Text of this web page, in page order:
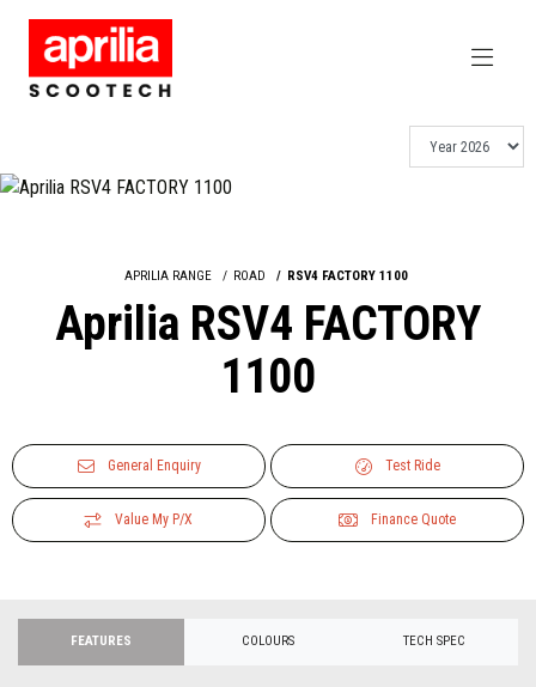
APRILIA RANGE ROAD RSV4 FACTORY 1100
Aprilia RSV4 FACTORY
1100
General Enquiry Test Ride
Value My P/X Finance Quote
FEATURES COLOURS TECH SPEC